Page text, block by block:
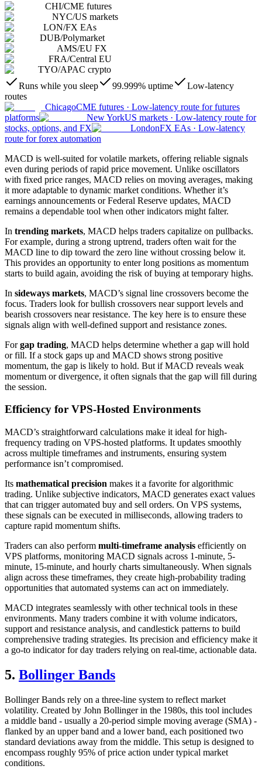
CHI/CME futures
NYC/US markets
LON/FX EAs
DUB/Polymarket
AMS/EU FX
FRA/Central EU
TYO/APAC crypto
Runs while you sleep
99.999% uptime
Low-latency
routes
ChicagoCME futures · Low-latency route for futures
platforms
New YorkUS markets · Low-latency route for
stocks, options, and FX
LondonFX EAs · Low-latency
route for forex automation
MACD is well-suited for volatile markets, offering reliable signals
even during periods of rapid price movement. Unlike oscillators
with fixed price ranges, MACD relies on moving averages, making
it more adaptable to dynamic market conditions. Whether it’s
earnings announcements or Federal Reserve updates, MACD
remains a dependable tool when other indicators might falter.
In trending markets, MACD helps traders capitalize on pullbacks.
For example, during a strong uptrend, traders often wait for the
MACD line to dip toward the zero line without crossing below it.
This provides an opportunity to enter long positions as momentum
starts to build again, avoiding the risk of buying at temporary highs.
In sideways markets, MACD’s signal line crossovers become the
focus. Traders look for bullish crossovers near support levels and
bearish crossovers near resistance. The key here is to ensure these
signals align with well-defined support and resistance zones.
Forgap trading, MACD helps determine whether a gap will hold
or fill. If a stock gaps up and MACD shows strong positive
momentum, the gap is likely to hold. But if MACD reveals weak
momentum or divergence, it often signals that the gap will fill during
the session.
Efficiency for VPS-Hosted Environments
MACD’s straightforward calculations make it ideal for high-
frequency trading on VPS-hosted platforms. It updates smoothly
across multiple timeframes and instruments, ensuring system
performance isn’t compromised.
Its mathematical precision makes it a favorite for algorithmic
trading. Unlike subjective indicators, MACD generates exact values
that can trigger automated buy and sell orders. On VPS systems,
these signals can be executed in milliseconds, allowing traders to
capture rapid momentum shifts.
Traders can also perform multi-timeframe analysis efficiently on
VPS platforms, monitoring MACD signals across 1-minute, 5-
minute, 15-minute, and hourly charts simultaneously. When signals
align across these timeframes, they create high-probability trading
opportunities that automated systems can act on immediately.
MACD integrates seamlessly with other technical tools in these
environments. Many traders combine it with volume indicators,
support and resistance analysis, and candlestick patterns to build
comprehensive trading strategies. Its precision and efficiency make it
a go-to indicator for day traders relying on real-time, actionable data.
5. Bollinger Bands
Bollinger Bands rely on a three-line system to reflect market
volatility. Created by John Bollinger in the 1980s, this tool includes
a middle band - usually a 20-period simple moving average (SMA) -
flanked by an upper band and a lower band, each positioned two
standard deviations away from the middle. This setup is designed to
encompass roughly 95% of price action under typical market
conditions.